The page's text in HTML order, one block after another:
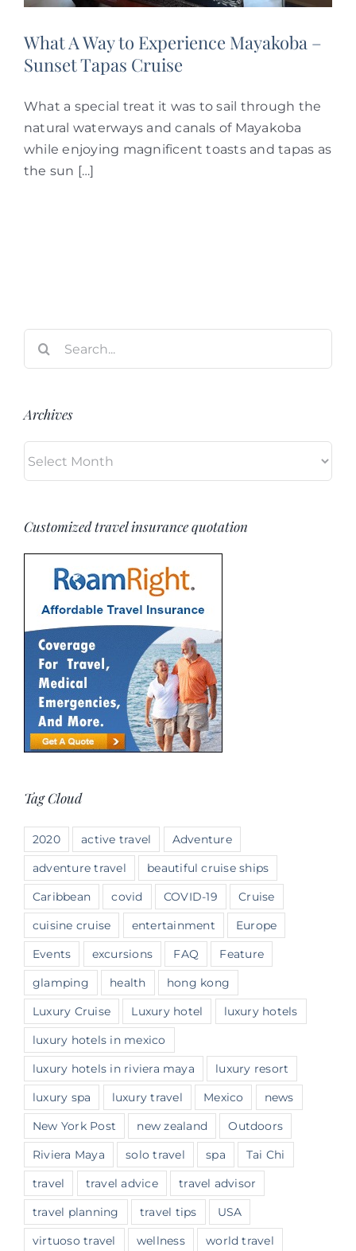
What A Way to Experience Mayakoba –
Sunset Tapas Cruise
What a special treat it was to sail through the
natural waterways and canals of Mayakoba
while enjoying magnificent toasts and tapas as
the sun […]
Archives
Customized travel insurance quotation
Tag Cloud
2020 active travel
Adventure
adventure travel
beautiful cruise ships
Caribbean
covid COVID-19
Cruise
cuisine cruise
entertainment
Europe
Events
excursions FAQ
Feature
glamping
health
hong kong
Luxury Cruise
Luxury hotel
luxury hotels
luxury hotels in mexico
luxury hotels in riviera maya
luxury resort
luxury spa
luxury travel Mexico
news
New York Post
new zealand
Outdoors
Riviera Maya
solo travel spa
Tai Chi
travel
travel advice
travel advisor
travel planning
travel tips
USA
virtuoso travel
wellness world travel